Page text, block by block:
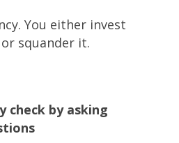
You either invest
squander it.
check by asking